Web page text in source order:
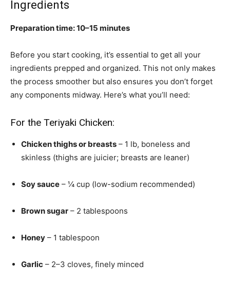
Ingredients
Preparation time: 10–15 minutes
Before you start cooking, it’s essential to get all your
ingredients prepped and organized. This not only makes
the process smoother but also ensures you don’t forget
any components midway. Here’s what you’ll need:
For the Teriyaki Chicken:
Chicken thighs or breasts – 1 lb, boneless and
skinless (thighs are juicier; breasts are leaner)
Soy sauce – ¼ cup (low-sodium recommended)
Brown sugar – 2 tablespoons
Honey – 1 tablespoon
Garlic – 2–3 cloves, finely minced